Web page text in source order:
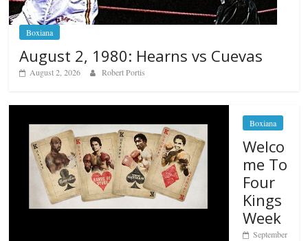
Boxiana
August 2, 1980: Hearns vs Cuevas
August 2, 2026 Robert Portis
Boxiana
Welco
me To
Four
Kings
Week
September